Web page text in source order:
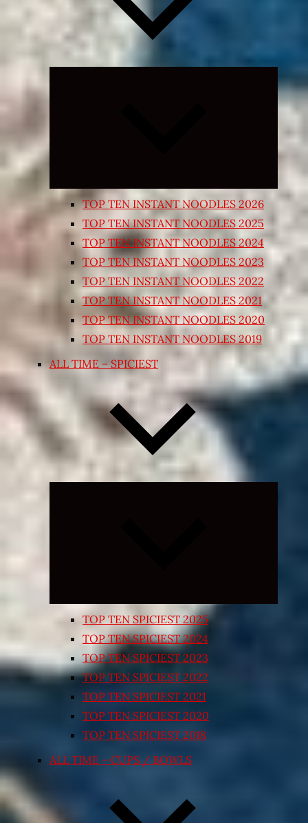
Expand
child
TOP TEN INSTANT NOODLES 2026
TOP TEN INSTANT NOODLES 2025
TOP TEN INSTANT NOODLES 2024
TOP TEN INSTANT NOODLES 2023
TOP TEN INSTANT NOODLES 2022
TOP TEN INSTANT NOODLES 2021
TOP TEN INSTANT NOODLES 2020
TOP TEN INSTANT NOODLES 2019
ALL TIME – SPICIEST
TOP TEN SPICIEST 2025
TOP TEN SPICIEST 2024
TOP TEN SPICIEST 2023
TOP TEN SPICIEST 2022
TOP TEN SPICIEST 2021
TOP TEN SPICIEST 2020
TOP TEN SPICIEST 2018
ALL TIME – CUPS / BOWLS